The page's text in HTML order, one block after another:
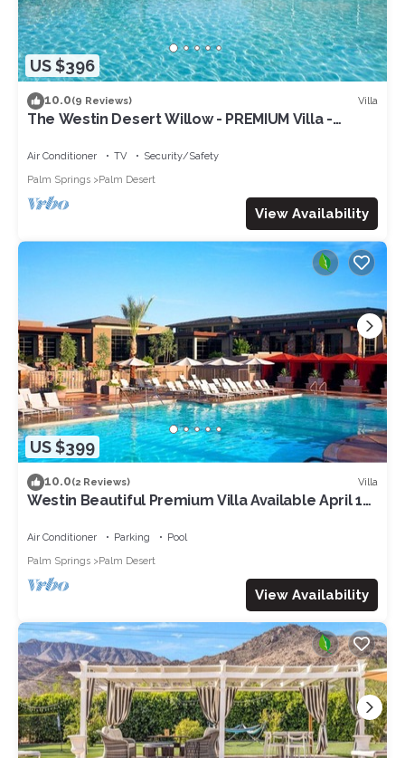
US $396
10.0(9 Reviews) Villa
The Westin Desert Willow - PREMIUM Villa -
Air Conditioner TV
Security/Safety
Palm Springs
Palm Desert
View Availability
US $399
10.0(2 Reviews) Villa
Westin Beautiful Premium Villa Available April 12-
Air Conditioner Parking
Pool
Palm Springs
Palm Desert
View Availability